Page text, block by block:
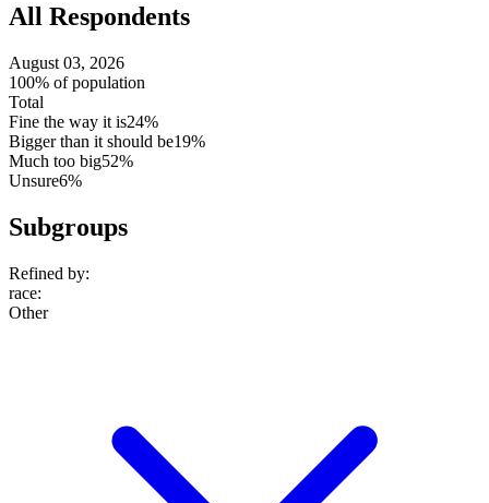
All Respondents
August 03, 2026
100% of population
Total
Fine the way it is24%
Bigger than it should be19%
Much too big52%
Unsure6%
Subgroups
Refined by:
race:
Other